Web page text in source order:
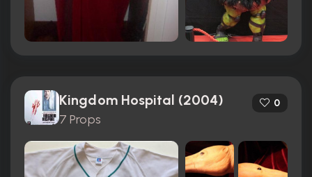
Kingdom Hospital (2004)
7 Props
0